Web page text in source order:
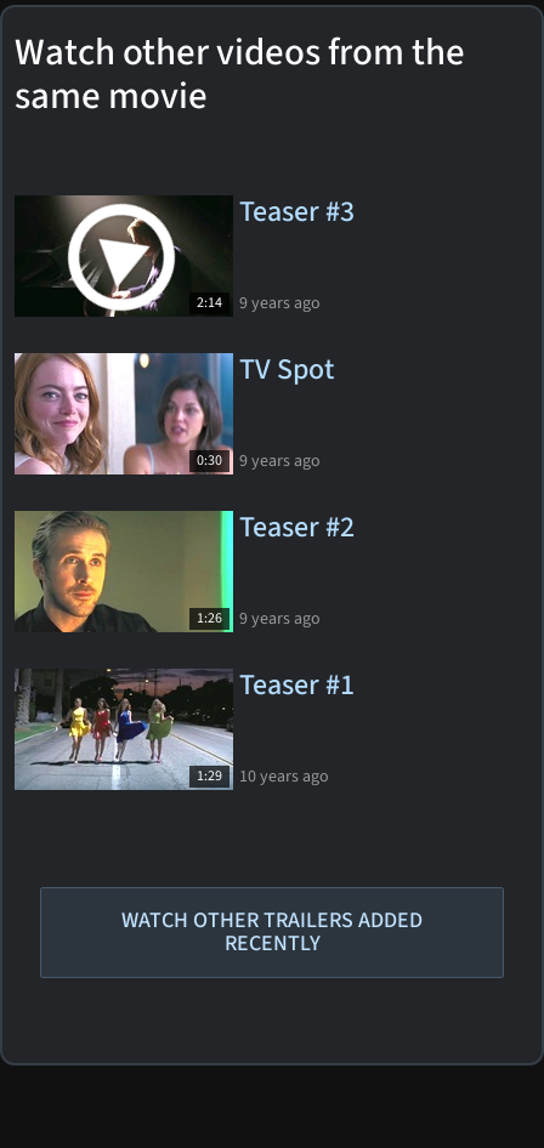
Watch other videos from the
same movie
2:14
Teaser #3
9 years ago
0:30
TV Spot
9 years ago
1:26
Teaser #2
9 years ago
1:29
Teaser #1
10 years ago
WATCH OTHER TRAILERS ADDED
RECENTLY